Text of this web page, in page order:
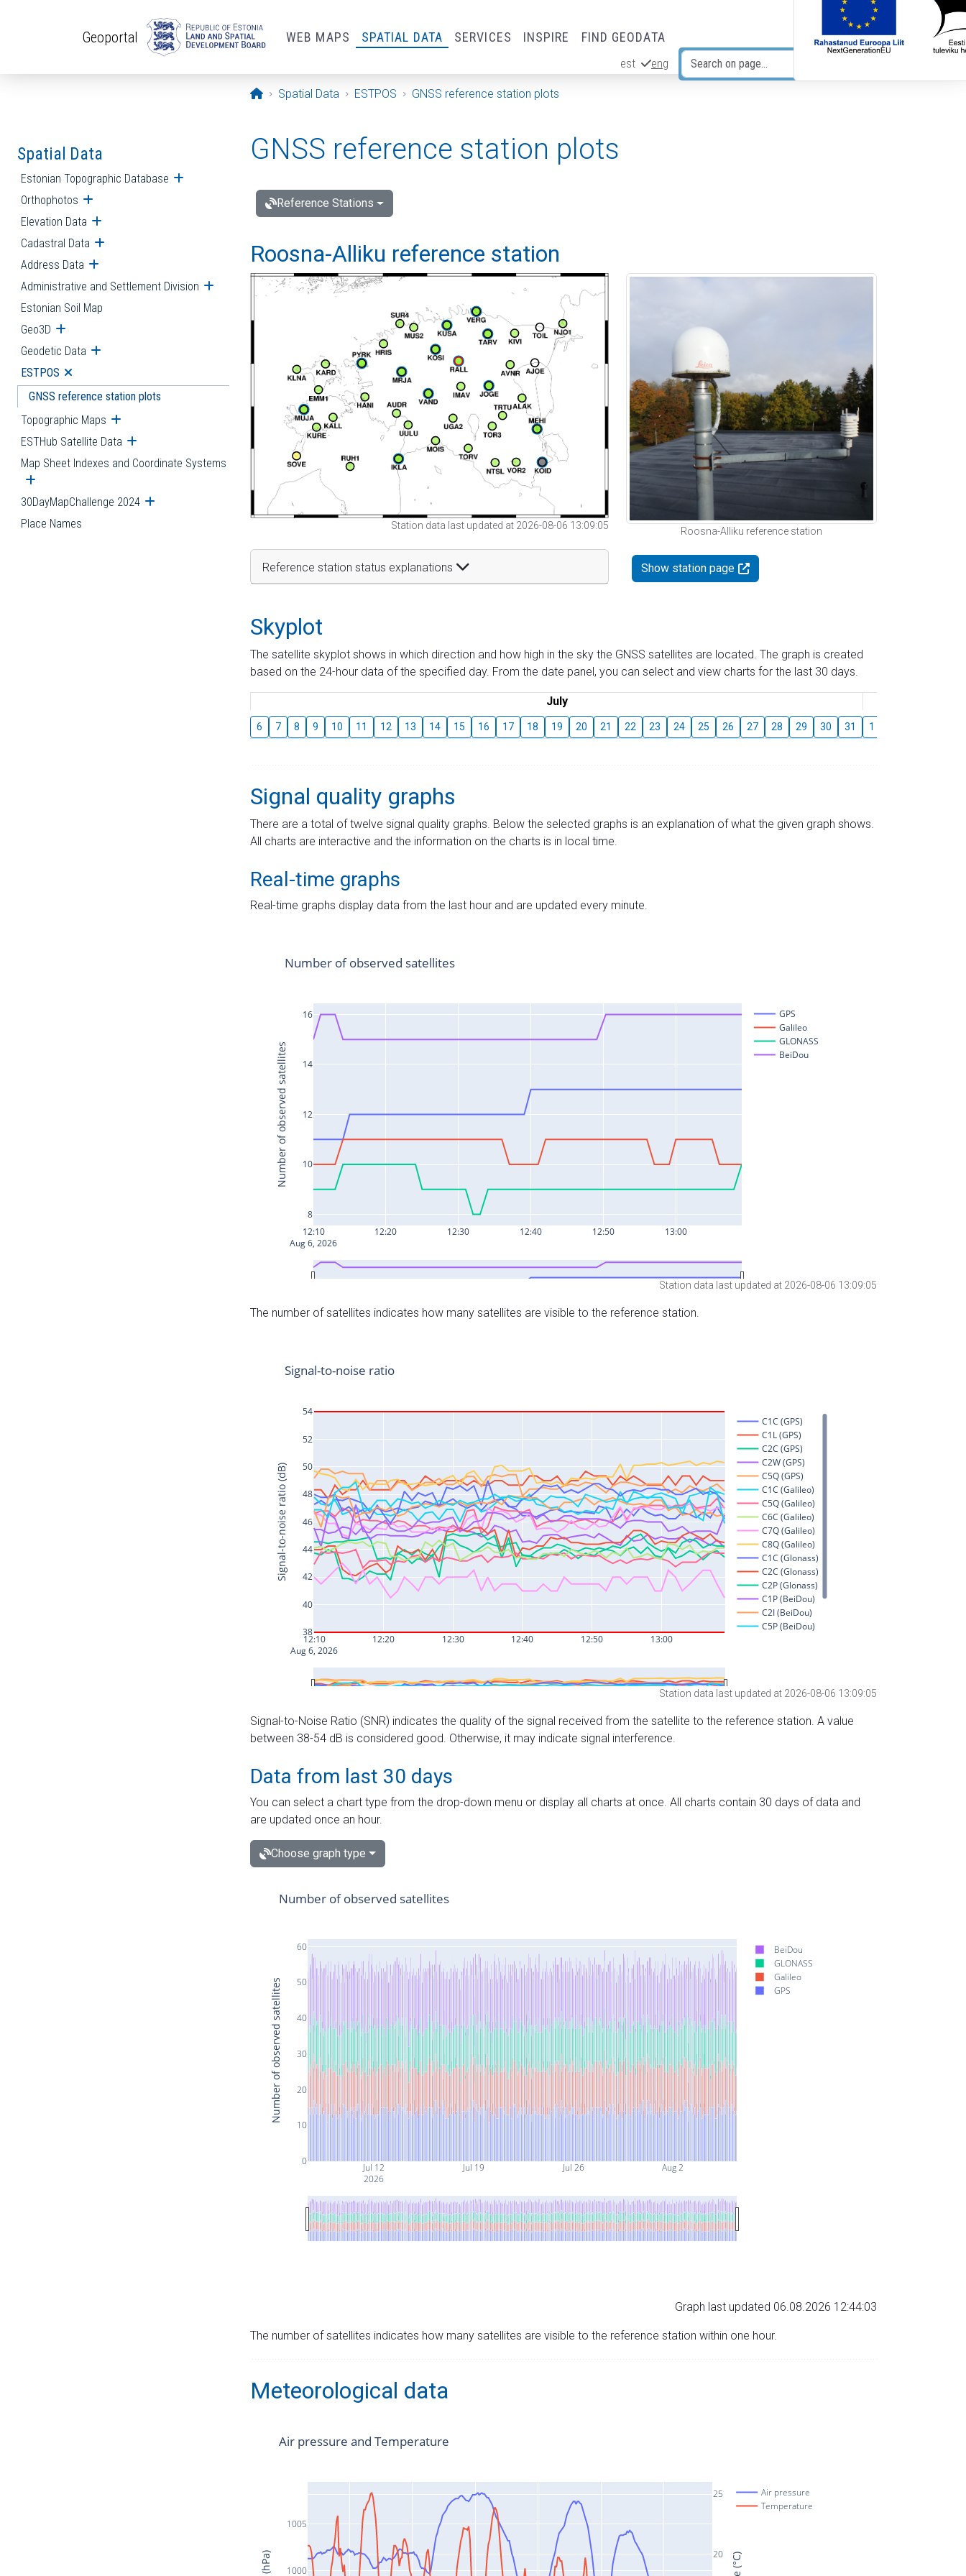
Geoportal WEB MAPS SPATIAL DATA SERVICES INSPIRE FIND GEODATA
est eng
Opening page
Spatial Data ESTPOS GNSS reference station plots
Spatial Data
Estonian Topographic Database Open submenu
Orthophotos Open submenu
Elevation Data Open submenu
Cadastral Data Open submenu
Address Data Open submenu
Administrative and Settlement Division Open submenu
Estonian Soil Map
Geo3D Open submenu
Geodetic Data Open submenu
ESTPOS Open submenu
GNSS reference station plots
Topographic Maps Open submenu
ESTHub Satellite Data Open submenu
Map Sheet Indexes and Coordinate Systems
Open submenu
30DayMapChallenge 2024 Open submenu
Place Names
GNSS reference station plots
Reference Stations
Roosna-Alliku reference station
Station data last updated at 2026-08-06 13:09:05
Reference station status explanations
Roosna-Alliku reference station
Show station page
Skyplot
The satellite skyplot shows in which direction and how high in the sky the GNSS satellites are located. The graph is created
based on the 24-hour data of the specified day. From the date panel, you can select and view charts for the last 30 days.
July
6 7 8 9 10 11 12 13 14 15 16 17 18 19 20 21 22 23 24 25 26 27 28 29 30 31 1
Signal quality graphs
There are a total of twelve signal quality graphs. Below the selected graphs is an explanation of what the given graph shows.
All charts are interactive and the information on the charts is in local time.
Real-time graphs
Real-time graphs display data from the last hour and are updated every minute.
Station data last updated at 2026-08-06 13:09:05
The number of satellites indicates how many satellites are visible to the reference station.
Station data last updated at 2026-08-06 13:09:05
Signal-to-Noise Ratio (SNR) indicates the quality of the signal received from the satellite to the reference station. A value
between 38-54 dB is considered good. Otherwise, it may indicate signal interference.
Data from last 30 days
You can select a chart type from the drop-down menu or display all charts at once. All charts contain 30 days of data and
are updated once an hour.
Choose graph type
Jul 12
2026
Jul 19 Jul 26 Aug 2
0
10
20
30
40
50
60
BeiDou
GLONASS
Galileo
GPS
Number of observed satellites
Number of observed satellites
Graph last updated 06.08.2026 12:44:03
The number of satellites indicates how many satellites are visible to the reference station within one hour.
Meteorological data
1000
1005
20
25
Air pressure
Temperature
Air pressure and Temperature